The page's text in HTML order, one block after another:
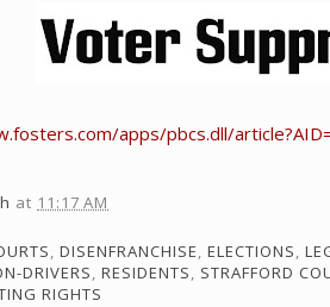
apps/pbcs.dll/
at 11:17 AM
, DISENFRANCHISE, ELECTIONS,
DRIVERS, RESIDENTS, STRAFFORD
RIGHTS